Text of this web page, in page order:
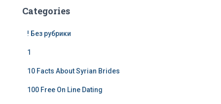
Categories
! Без рубрики
1
10 Facts About Syrian Brides
100 Free On Line Dating